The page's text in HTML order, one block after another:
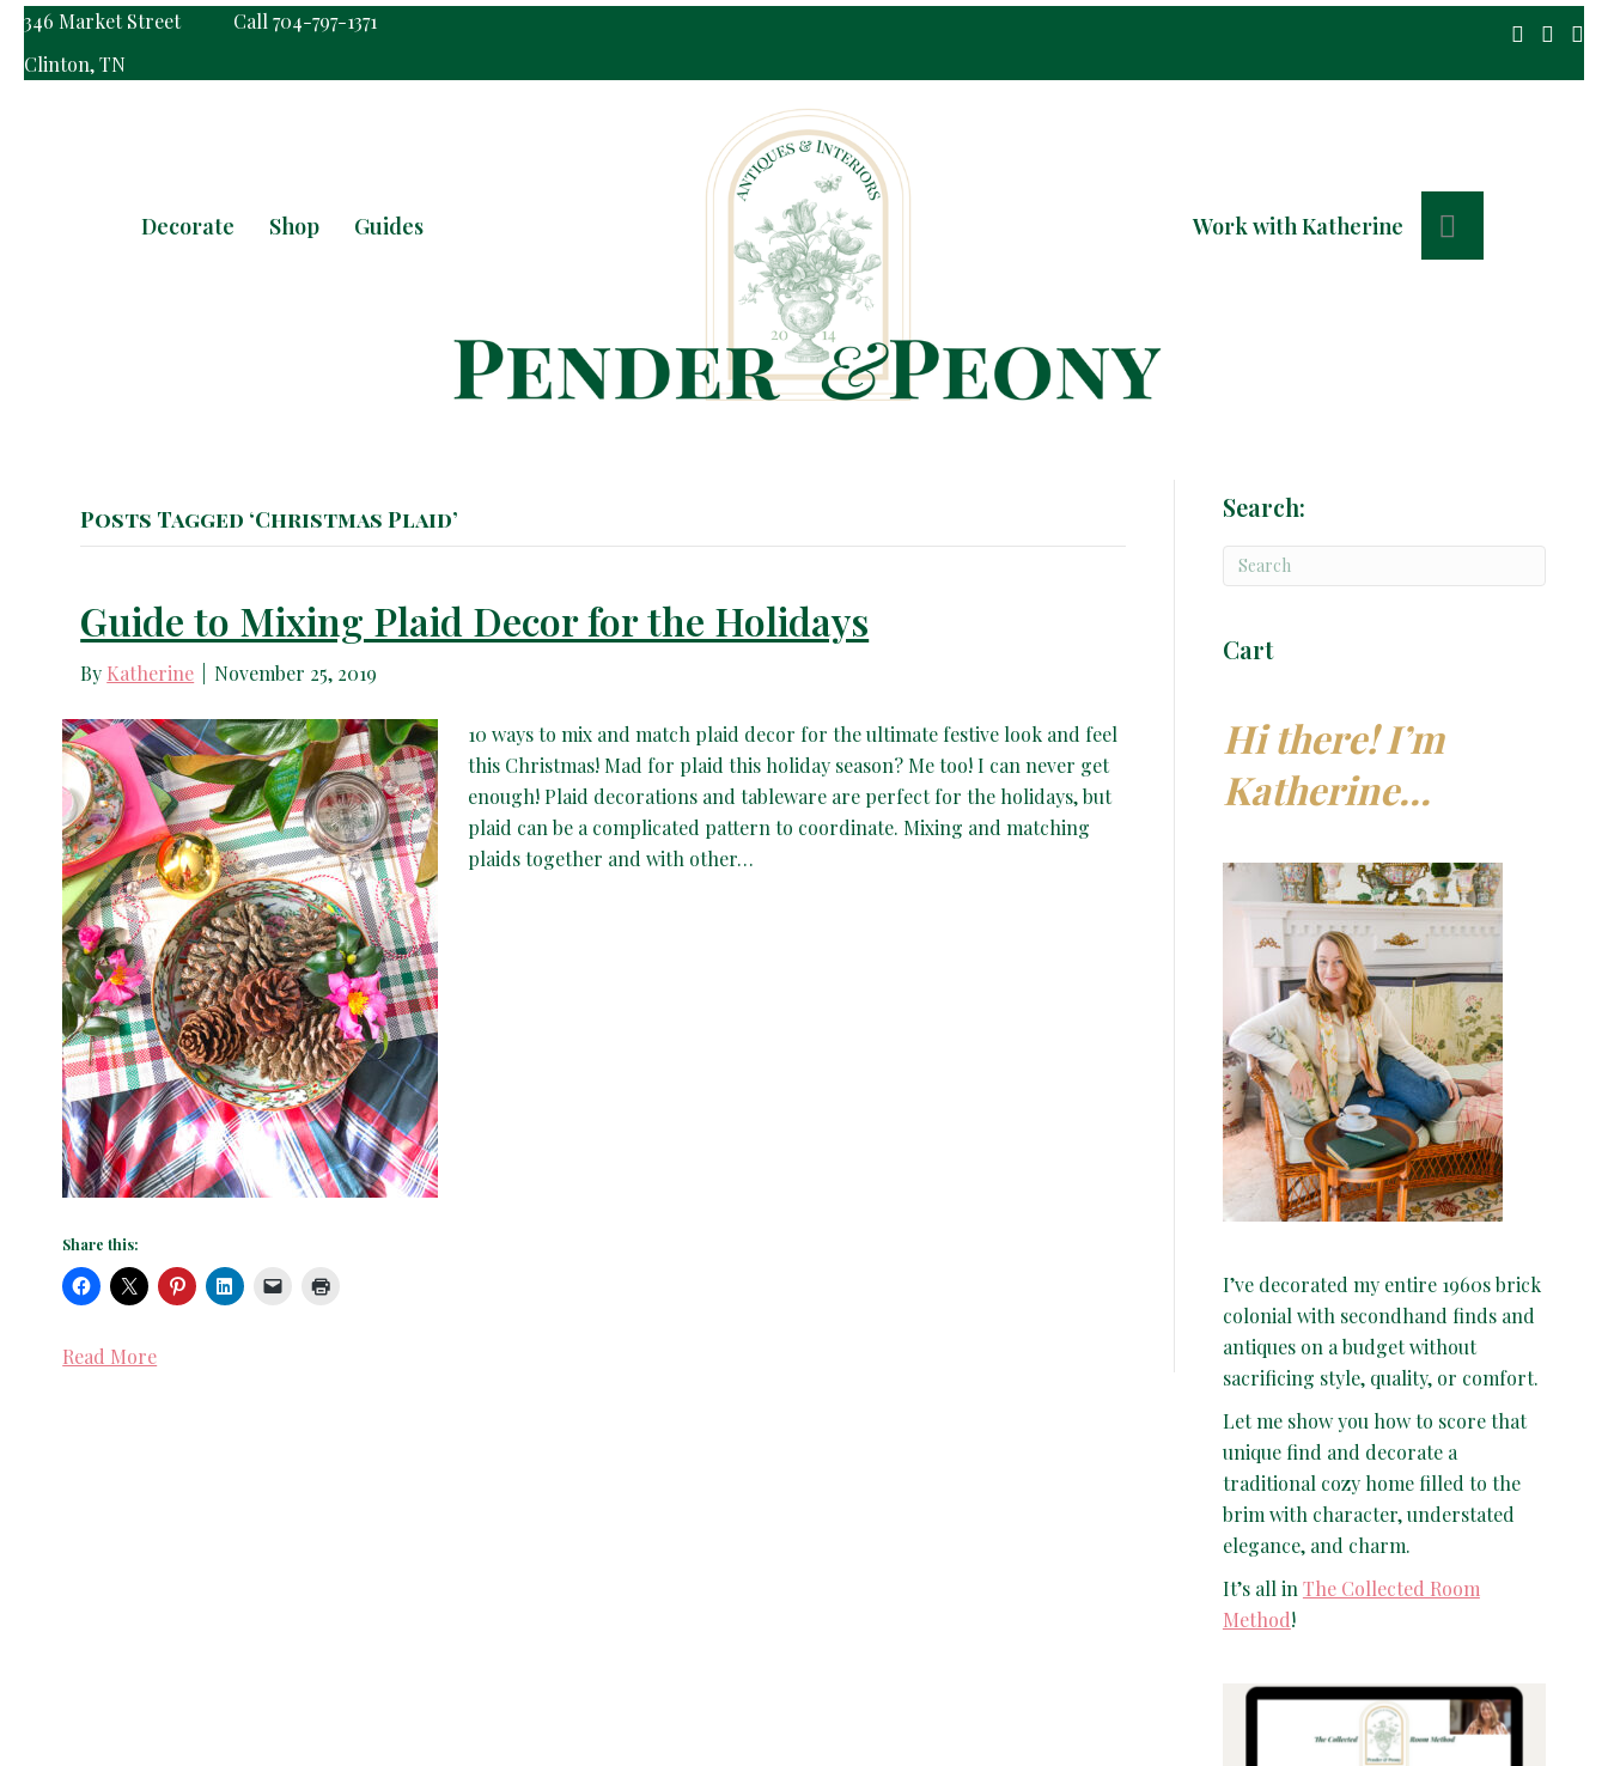
346 Market Street
Clinton, TN
Call 704-797-1371
Decorate Shop Guides Work with Katherine
Posts Tagged ‘Christmas Plaid’
Guide to Mixing Plaid Decor for the Holidays
By Katherine November 25, 2019
10 ways to mix and match plaid decor for the ultimate festive look and feel
this Christmas! Mad for plaid this holiday season? Me too! I can never get
enough! Plaid decorations and tableware are perfect for the holidays, but
plaid can be a complicated pattern to coordinate. Mixing and matching
plaids together and with other…
Share this:
Read More
Search:
Cart
Hi there! I’m
Katherine…
I’ve decorated my entire 1960s brick
colonial with secondhand finds and
antiques on a budget without
sacrificing style, quality, or comfort.
Let me show you how to score that
unique find and decorate a
traditional cozy home filled to the
brim with character, understated
elegance, and charm.
It’s all in The Collected Room
Method!